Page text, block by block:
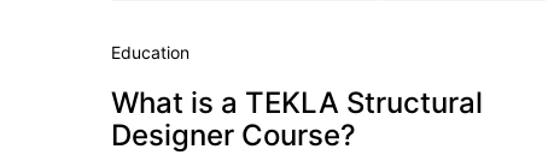
Education
What is a TEKLA Structural
Designer Course?